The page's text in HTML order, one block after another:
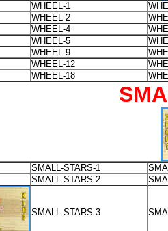
WHEEL-1
WHEEL-2
WHEEL-4
WHEEL-5
WHEEL-9
WHEEL-12
WHEEL-18
SMALL-STARS-1
SMALL-STARS-2
SMALL-STARS-3